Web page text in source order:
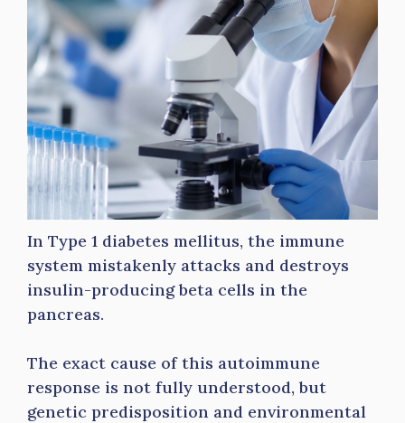
In Type 1 diabetes mellitus, the immune
system mistakenly attacks and destroys
insulin-producing beta cells in the
pancreas.
The exact cause of this autoimmune
response is not fully understood, but
genetic predisposition and environmental